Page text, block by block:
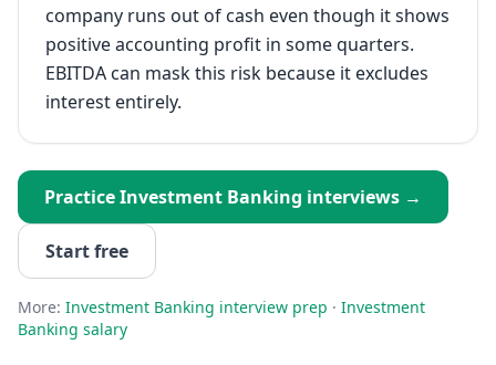
company runs out of cash even though it shows
positive accounting profit in some quarters.
EBITDA can mask this risk because it excludes
interest entirely.
PracticeInvestment Banking interviews →
Start free
More: Investment Banking interview prep · Investment
Banking salary